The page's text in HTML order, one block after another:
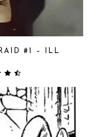
#1 – ILL